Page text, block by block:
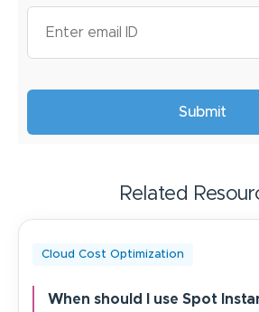
Related
Cloud Cost Optimization
When should I use Spot